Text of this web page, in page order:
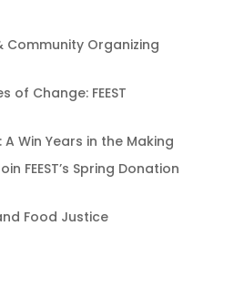
Community Organizing
of Change: FEEST
Win Years in the Making
FEEST’s Spring Donation
Food Justice